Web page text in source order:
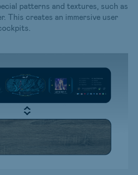
patterns and textures, such as
This creates an immersive user